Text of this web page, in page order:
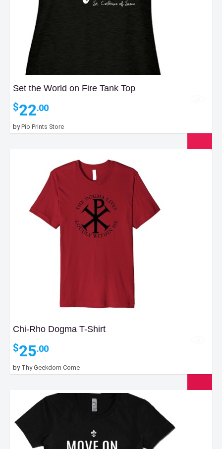
Set the World on Fire Tank Top
$22.00
byPio Prints Store
Chi-Rho Dogma T-Shirt
$25.00
by Thy Geekdom Come